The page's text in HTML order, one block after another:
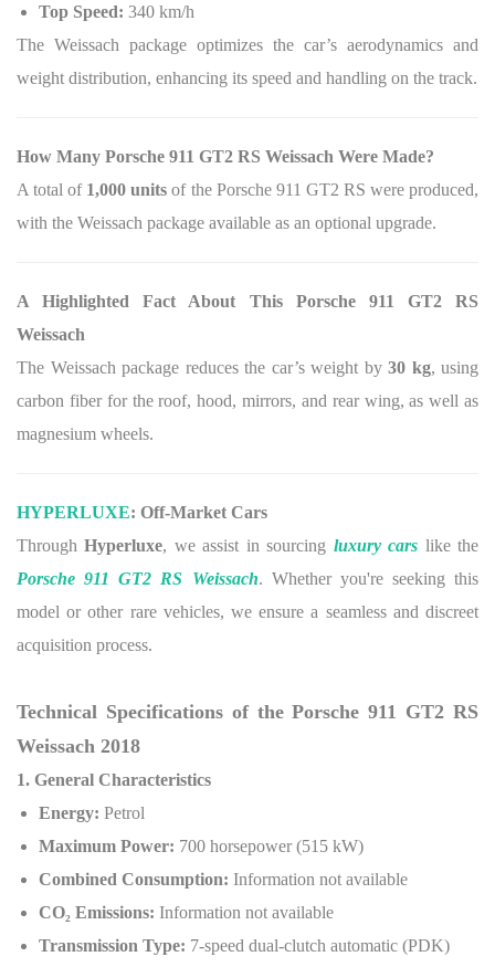
Top Speed: 340 km/h
The Weissach package optimizes the car’s aerodynamics and
weight distribution, enhancing its speed and handling on the track.
How Many Porsche 911 GT2 RS Weissach Were Made?
A total of 1,000 units of the Porsche 911 GT2 RS were produced,
with the Weissach package available as an optional upgrade.
A Highlighted Fact About This Porsche 911 GT2 RS
Weissach
The Weissach package reduces the car’s weight by 30 kg, using
carbon fiber for the roof, hood, mirrors, and rear wing, as well as
magnesium wheels.
HYPERLUXE: Off-Market Cars
ThroughHyperluxe, we assist in sourcing luxury cars like the
Porsche 911 GT2 RS Weissach. Whether you're seeking this
model or other rare vehicles, we ensure a seamless and discreet
acquisition process.
Technical Specifications of the Porsche 911 GT2 RS
Weissach 2018
1. General Characteristics
Energy: Petrol
Maximum Power: 700 horsepower (515 kW)
Combined Consumption: Information not available
CO₂ Emissions: Information not available
Transmission Type: 7-speed dual-clutch automatic (PDK)